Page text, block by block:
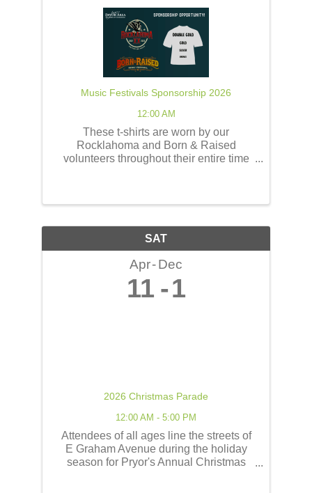
Music Festivals Sponsorship 2026
12:00 AM
These t-shirts are worn by our
Rocklahoma and Born & Raised
volunteers throughout their entire time
SAT
Apr Dec
11 1
2026 Christmas Parade
12:00 AM - 5:00 PM
Attendees of all ages line the streets of
E Graham Avenue during the holiday
season for Pryor's Annual Christmas